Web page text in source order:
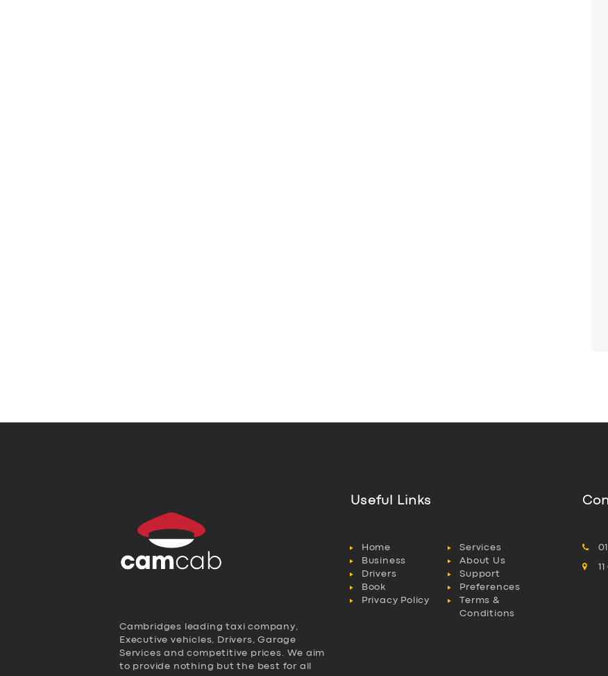
Cambridges leading taxi company,
Executive vehicles, Drivers, Garage
Services and competitive prices. We aim
to provide nothing but the best for all
Useful Links
Home
Services
Business
About Us
Drivers
Support
Book
Preferences
Privacy Policy
Terms &
Conditions